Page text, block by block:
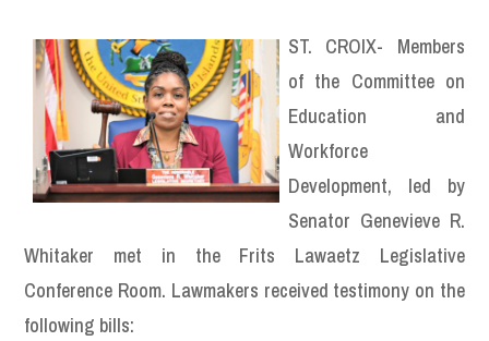
ST. CROIX- Members
of the Committee on
Education and
Workforce
Development, led by
Senator Genevieve R.
Whitaker met in the Frits Lawaetz Legislative
Conference Room. Lawmakers received testimony on the
following bills: